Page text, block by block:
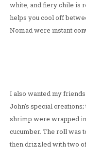
white, and fiery chile is
helps you cool off
Nomad were instant
I also wanted my
John's special
shrimp were wrapped
cucumber. The roll was
then drizzled with two